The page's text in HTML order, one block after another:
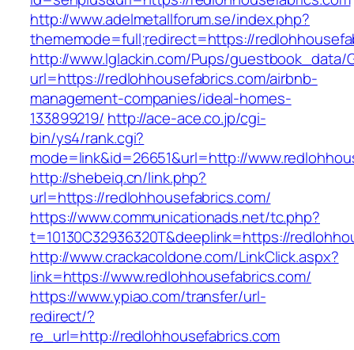
http://www.adelmetallforum.se/index.php?
thememode=full;redirect=https://
http://www.lglackin.com/Pups/guestbook_data/
url=https://redlohhousefabrics.com/airbnb-
management-companies/ideal-homes-
133899219/ http://ace-ace.co.jp/cgi-
bin/ys4/rank.cgi?
mode=link&id=26651&url=http://
http://shebeiq.cn/link.php?
url=https://redlohhousefabrics.com/
https://www.communicationads.net/tc.php?
t=10130C32936320T&deeplink=https://
http://www.crackacoldone.com/LinkClick.aspx?
link=https://www.redlohhousefabrics.com/
https://www.ypiao.com/transfer/url-
redirect/?
re_url=http://redlohhousefabrics.com